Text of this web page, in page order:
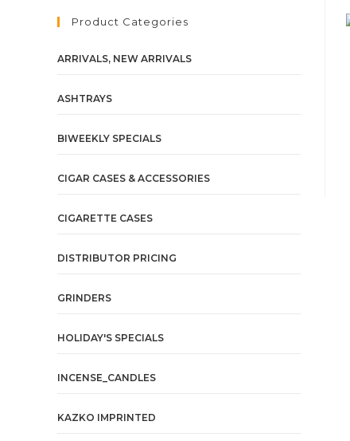
Product Categories
ARRIVALS, NEW ARRIVALS
ASHTRAYS
BIWEEKLY SPECIALS
CIGAR CASES & ACCESSORIES
CIGARETTE CASES
DISTRIBUTOR PRICING
GRINDERS
HOLIDAY'S SPECIALS
INCENSE_CANDLES
KAZKO IMPRINTED